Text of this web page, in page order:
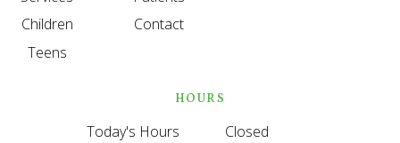
Children
Teens
Contact
HOURS
Today's Hours Closed